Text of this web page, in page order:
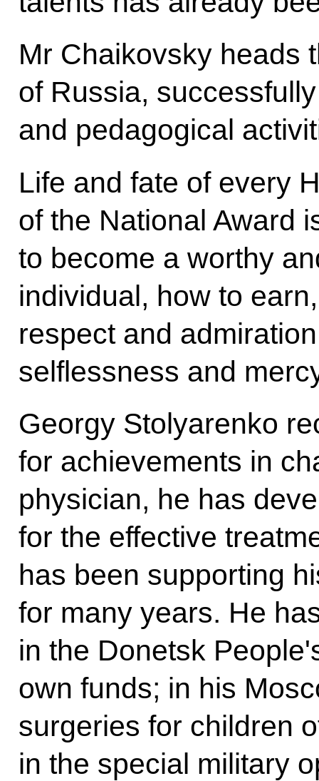
Mr Chaikovsky heads
of Russia,
and pedagogical
Life and fate of every
of the National Award
to become a worthy
individual, how to
respect and
selflessness and
Georgy Stolyarenko
for achievements in
physician, he has
for the effective
has been supporting
for many years. He
in the Donetsk
own funds; in his
surgeries for children
in the special military